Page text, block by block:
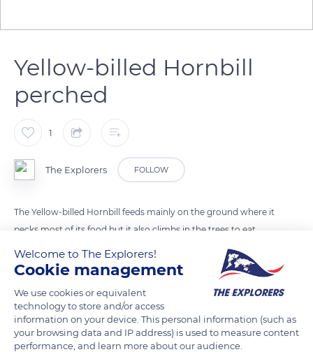
Yellow-billed Hornbill
perched
1
The Explorers FOLLOW
The Yellow-billed Hornbill feeds mainly on the ground where it
pecks most of its food but it also climbs in the trees to eat
fruits, and to locate preys on the ground. It serves as a
sentinel to the dwarf mongoose that it warns by its cries of
alarm in case of proximity of a predator. In return, it captures
the insects fleeing the mongoose.
READ MORE TRANSLATE
Welcome to The Explorers!
Cookie management
We use cookies or equivalent
technology to store and/or access
information on your device. This personal information (such as
your browsing data and IP address) is used to measure content
performance, and learn more about our audience.